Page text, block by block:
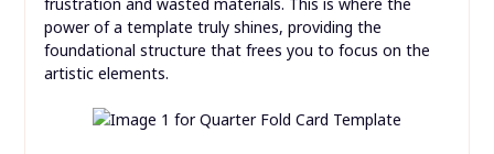
power of a template truly shines, providing the
foundational structure that frees you to focus on the
artistic elements.